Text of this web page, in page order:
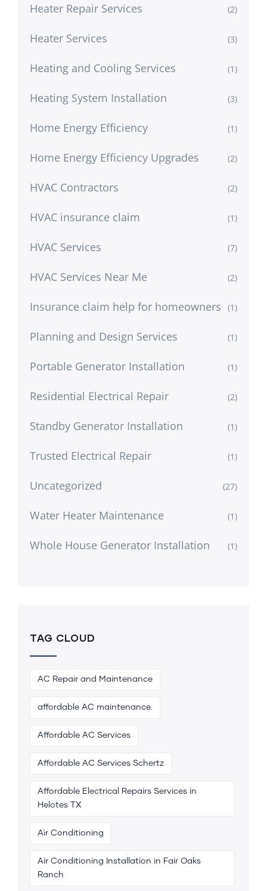
Heater Repair Services (2)
Heater Services (3)
Heating and Cooling Services (1)
Heating System Installation (3)
Home Energy Efficiency (1)
Home Energy Efficiency Upgrades (2)
HVAC Contractors (2)
HVAC insurance claim (1)
HVAC Services (7)
HVAC Services Near Me (2)
Insurance claim help for homeowners (1)
Planning and Design Services (1)
Portable Generator Installation (1)
Residential Electrical Repair (2)
Standby Generator Installation (1)
Trusted Electrical Repair (1)
Uncategorized (27)
Water Heater Maintenance (1)
Whole House Generator Installation (1)
TAG CLOUD
AC Repair and Maintenance
affordable AC maintenance.
Affordable AC Services
Affordable AC Services Schertz
Affordable Electrical Repairs Services in
Helotes TX
Air Conditioning
Air Conditioning Installation in Fair Oaks
Ranch